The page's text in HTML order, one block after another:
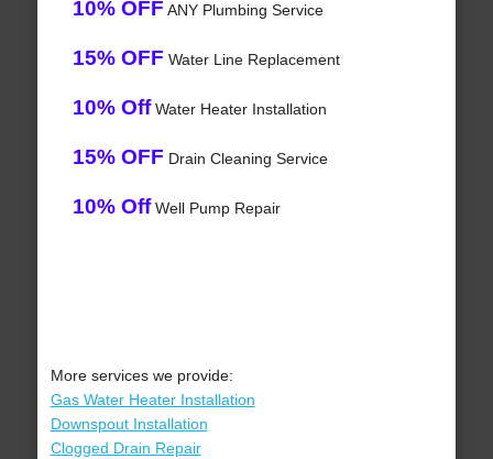
10% OFF ANY Plumbing Service
15% OFF Water Line Replacement
10% OffWater Heater Installation
15% OFF Drain Cleaning Service
10% OffWell Pump Repair
More services we provide:
Gas Water Heater Installation
Downspout Installation
Clogged Drain Repair